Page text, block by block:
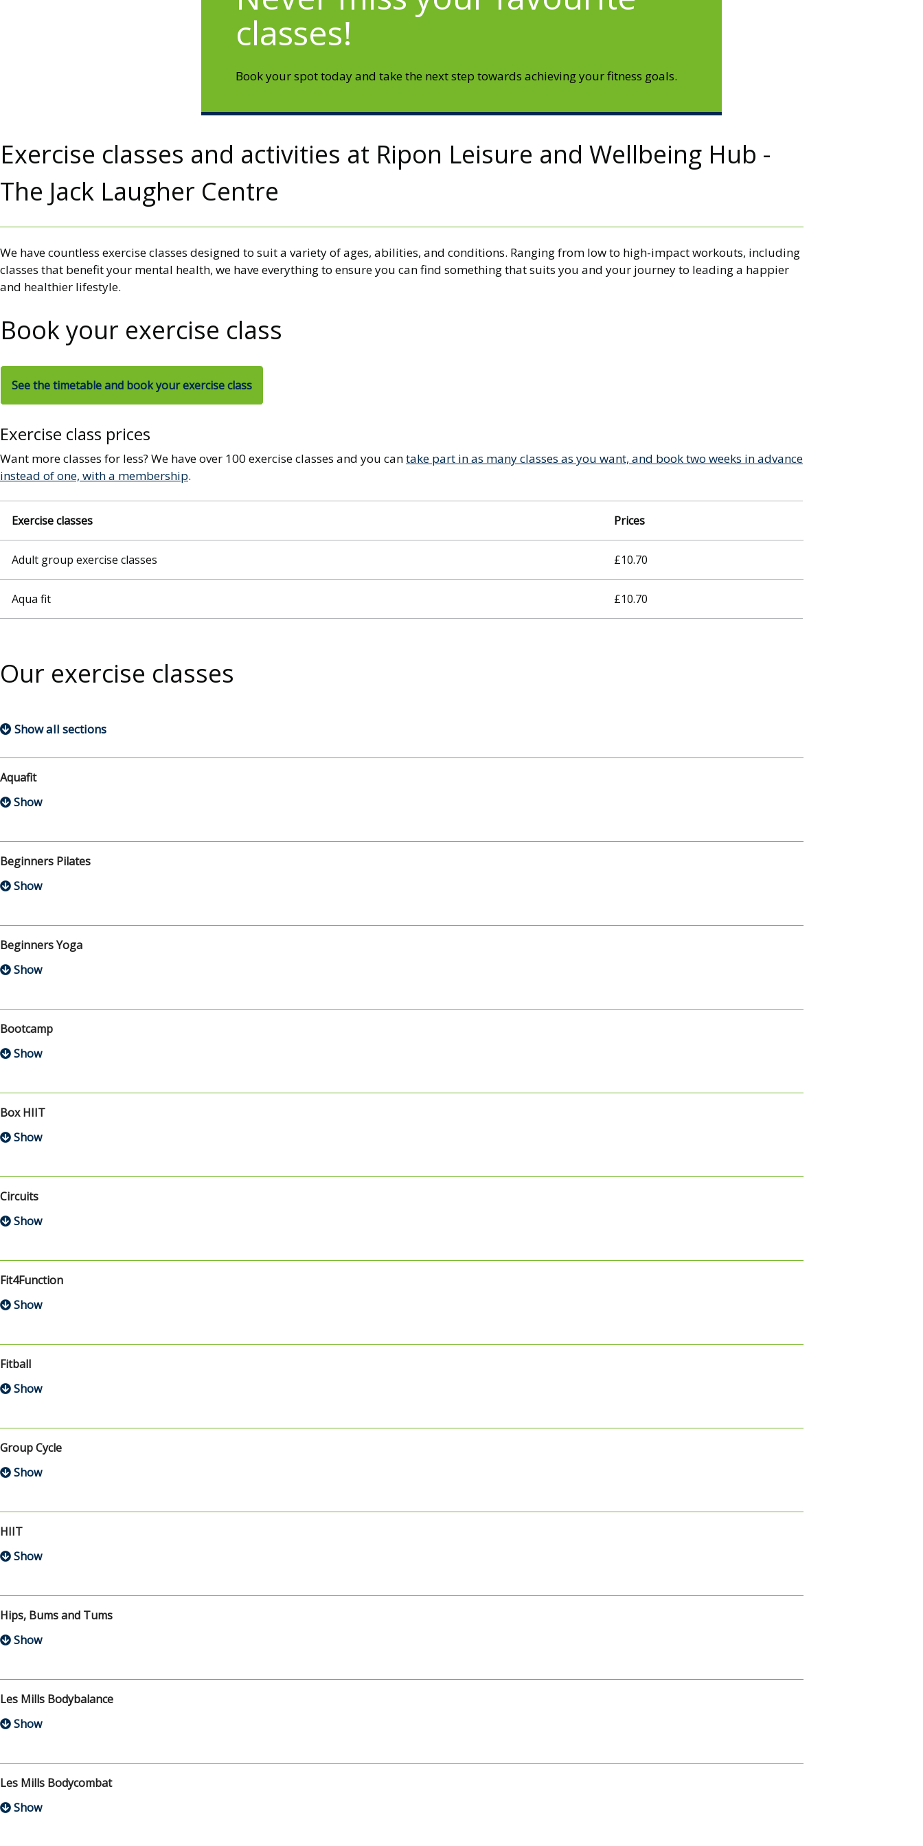
classes!
Book your spot today and take the next step towards achieving your fitness goals.
Exercise classes and activities at Ripon Leisure and Wellbeing Hub -
The Jack Laugher Centre
We have countless exercise classes designed to suit a variety of ages, abilities, and conditions. Ranging from low to high-impact workouts, including
classes that benefit your mental health, we have everything to ensure you can find something that suits you and your journey to leading a happier
and healthier lifestyle.
Book your exercise class
See the timetable and book your exercise class
Exercise class prices
Want more classes for less? We have over 100 exercise classes and you cantake part in as many classes as you want, and book two weeks in advance
instead of one, with a membership.
Exercise classes Prices
Adult group exercise classes £10.70
Aqua fit £10.70
Our exercise classes
Show all sections
Aquafit
Beginners Pilates
Beginners Yoga
Bootcamp
Box HIIT
Circuits
Fit4Function
Fitball
Group Cycle
HIIT
Hips, Bums and Tums
Les Mills Bodybalance
Les Mills Bodycombat